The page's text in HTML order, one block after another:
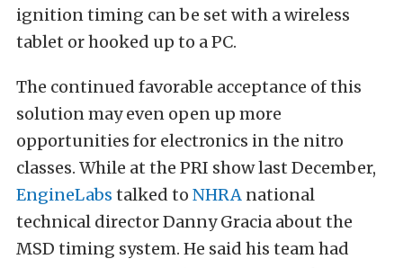
ignition timing can be set with a wireless
tablet or hooked up to a PC.
The continued favorable acceptance of this
solution may even open up more
opportunities for electronics in the nitro
classes. While at the PRI show last December,
EngineLabs talked to NHRA national
technical director Danny Gracia about the
MSD timing system. He said his team had